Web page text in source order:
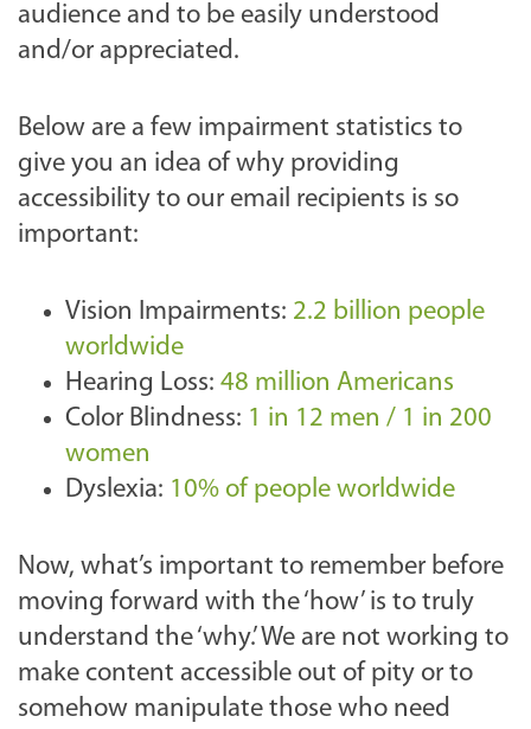
audience and to be easily understood
and/or appreciated.
Below are a few impairment statistics to
give you an idea of why providing
accessibility to our email recipients is so
important:
Vision Impairments: 2.2 billion people
worldwide
Hearing Loss: 48 million Americans
Color Blindness: 1 in 12 men / 1 in 200
women
Dyslexia: 10% of people worldwide
Now, what’s important to remember before
moving forward with the ‘how’ is to truly
understand the ‘why.’ We are not working to
make content accessible out of pity or to
somehow manipulate those who need